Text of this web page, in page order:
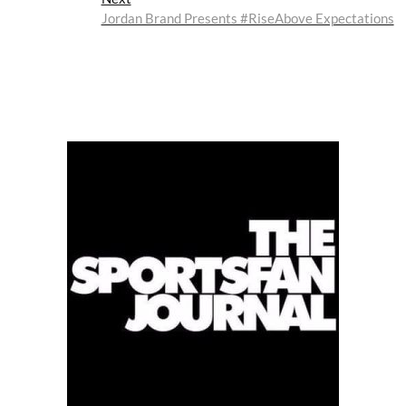
post:
Jordan Brand Presents #RiseAbove Expectations